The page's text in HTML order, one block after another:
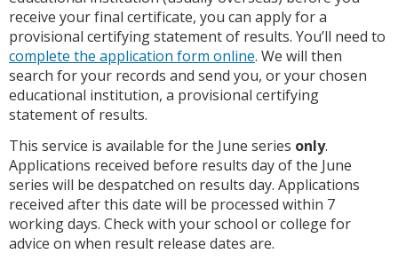
receive your final certificate, you can apply for a
provisional certifying statement of results. You’ll need to
complete the application form online. We will then
search for your records and send you, or your chosen
educational institution, a provisional certifying
statement of results.
This service is available for the June series only.
Applications received before results day of the June
series will be despatched on results day. Applications
received after this date will be processed within 7
working days. Check with your school or college for
advice on when result release dates are.